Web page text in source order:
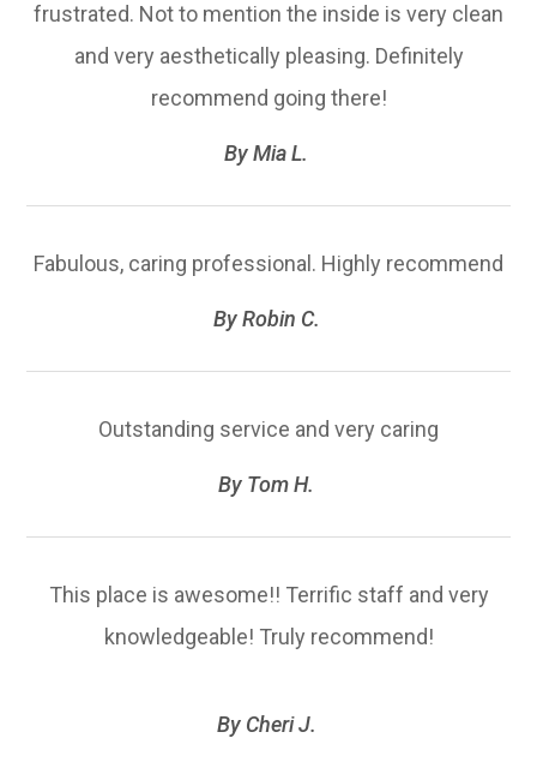
frustrated. Not to mention the inside is very clean
and very aesthetically pleasing. Definitely
recommend going there!​​​​​​​
​​​​​​​By Mia L. ​​​​​​​
Fabulous, caring professional. Highly recommend​​​​​​​
​​​​​​​By Robin C. ​​​​​​​
Outstanding service and very caring​​​​​​​
​​​​​​​By Tom H. ​​​​​​​
This place is awesome!! Terrific staff and very
knowledgeable! Truly recommend!
​​​​​​​By Cheri J. ​​​​​​​